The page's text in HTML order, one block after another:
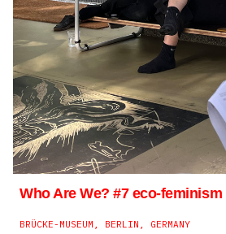
Converting Trafaria’s old prison into
laboratory
TRAFARIA, PORTUGAL
Who are we?
Caillasses
the territory.
RUE SUBILIA 45, 1227 CAROUGE, SUISSE
Who Are We? #7 eco-
BRÜCKE-MUSEUM, BERLIN, GERMANY